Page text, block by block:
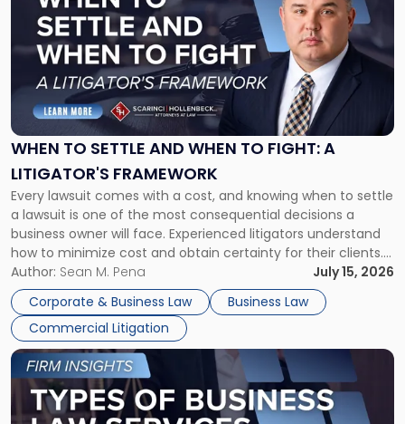
WHEN TO SETTLE AND WHEN TO FIGHT: A
LITIGATOR'S FRAMEWORK
Every lawsuit comes with a cost, and knowing when to settle
a lawsuit is one of the most consequential decisions a
business owner will face. Experienced litigators understand
how to minimize cost and obtain certainty for their clients.
For many business owners, the decision is viewed almost
entirely through a financial lens: What will it cost […]
Author: Sean M. Pena
July 15, 2026
Corporate & Business Law
Business Law
Commercial Litigation
-
"When
Settle
and
When
Fight:
A
Litigator's
Framework"
Link
to
post
with